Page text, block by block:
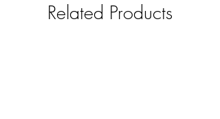
Related Products